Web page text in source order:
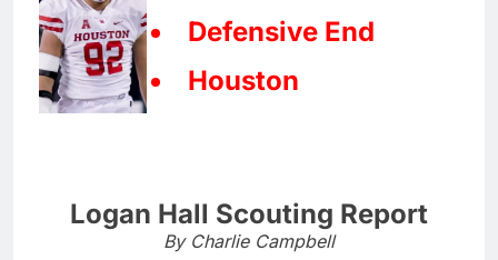
Defensive End
Houston
Logan Hall Scouting Report
By Charlie Campbell